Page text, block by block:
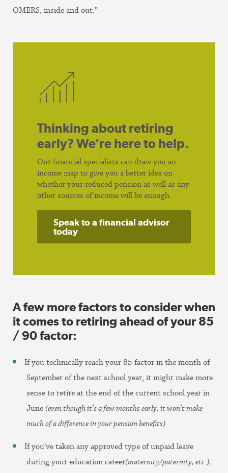
OMERS, inside and out.”
Thinking about retiring
early? We’re here to help.
Our financial specialists can draw you an
income map to give you a better idea on
whether your reduced pension as well as any
other sources of income will be enough.
Speak to a financial advisor
today
A few more factors to consider when
it comes to retiring ahead of your 85
/ 90 factor:
If you technically reach your 85 factor in the month of
September of the next school year, it might make more
sense to retire at the end of the current school year in
June (even though it’s a few months early, it won’t make
much of a difference in your pension benefits)
If you’ve taken any approved type of unpaid leave
during your education career(maternity/paternity, etc.),